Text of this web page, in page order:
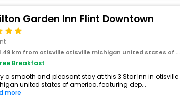
Garden Inn Flint Downtown
km from otisville otisville michigan united states of america
Breakfast
a smooth and pleasant stay at this 3 Star Inn in otisville
united states of america, featuring dep...
more